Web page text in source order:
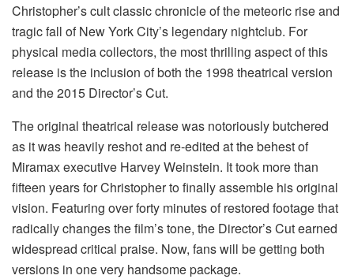
Christopher’s cult classic chronicle of the meteoric rise and
tragic fall of New York City’s legendary nightclub. For
physical media collectors, the most thrilling aspect of this
release is the inclusion of both the 1998 theatrical version
and the 2015 Director’s Cut.
The original theatrical release was notoriously butchered
as it was heavily reshot and re-edited at the behest of
Miramax executive Harvey Weinstein. It took more than
fifteen years for Christopher to finally assemble his original
vision. Featuring over forty minutes of restored footage that
radically changes the film’s tone, the Director’s Cut earned
widespread critical praise. Now, fans will be getting both
versions in one very handsome package.